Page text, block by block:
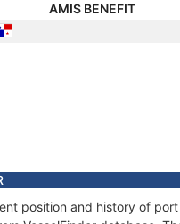
AMIS BENEFIT
position and history of